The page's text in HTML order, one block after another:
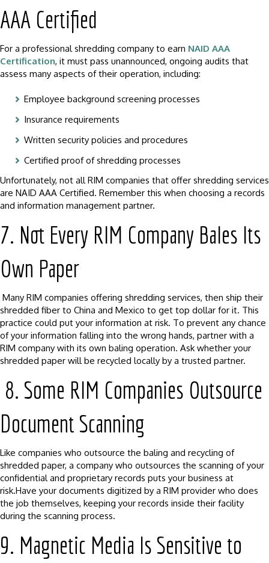
AAA Certified
For a professional shredding company to earn NAID AAA
Certification, it must pass unannounced, ongoing audits that
assess many aspects of their operation, including:
Employee background screening processes
Insurance requirements
Written security policies and procedures
Certified proof of shredding processes
Unfortunately, not all RIM companies that offer shredding services
are NAID AAA Certified. Remember this when choosing a records
and information management partner.
7. Not Every RIM Company Bales Its
Own Paper
Many RIM companies offering shredding services, then ship their
shredded fiber to China and Mexico to get top dollar for it. This
practice could put your information at risk. To prevent any chance
of your information falling into the wrong hands, partner with a
RIM company with its own baling operation. Ask whether your
shredded paper will be recycled locally by a trusted partner.
8. Some RIM Companies Outsource
Document Scanning
Like companies who outsource the baling and recycling of
shredded paper, a company who outsources the scanning of your
confidential and proprietary records puts your business at
risk.Have your documents digitized by a RIM provider who does
the job themselves, keeping your records inside their facility
during the scanning process.
9. Magnetic Media Is Sensitive to